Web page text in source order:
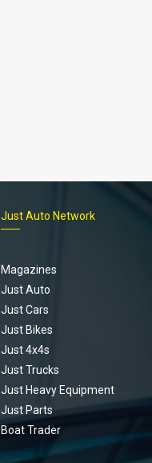
Just Auto Network
Magazines
Just Auto
Just Cars
Just Bikes
Just 4x4s
Just Trucks
Just Heavy Equipment
Just Parts
Boat Trader